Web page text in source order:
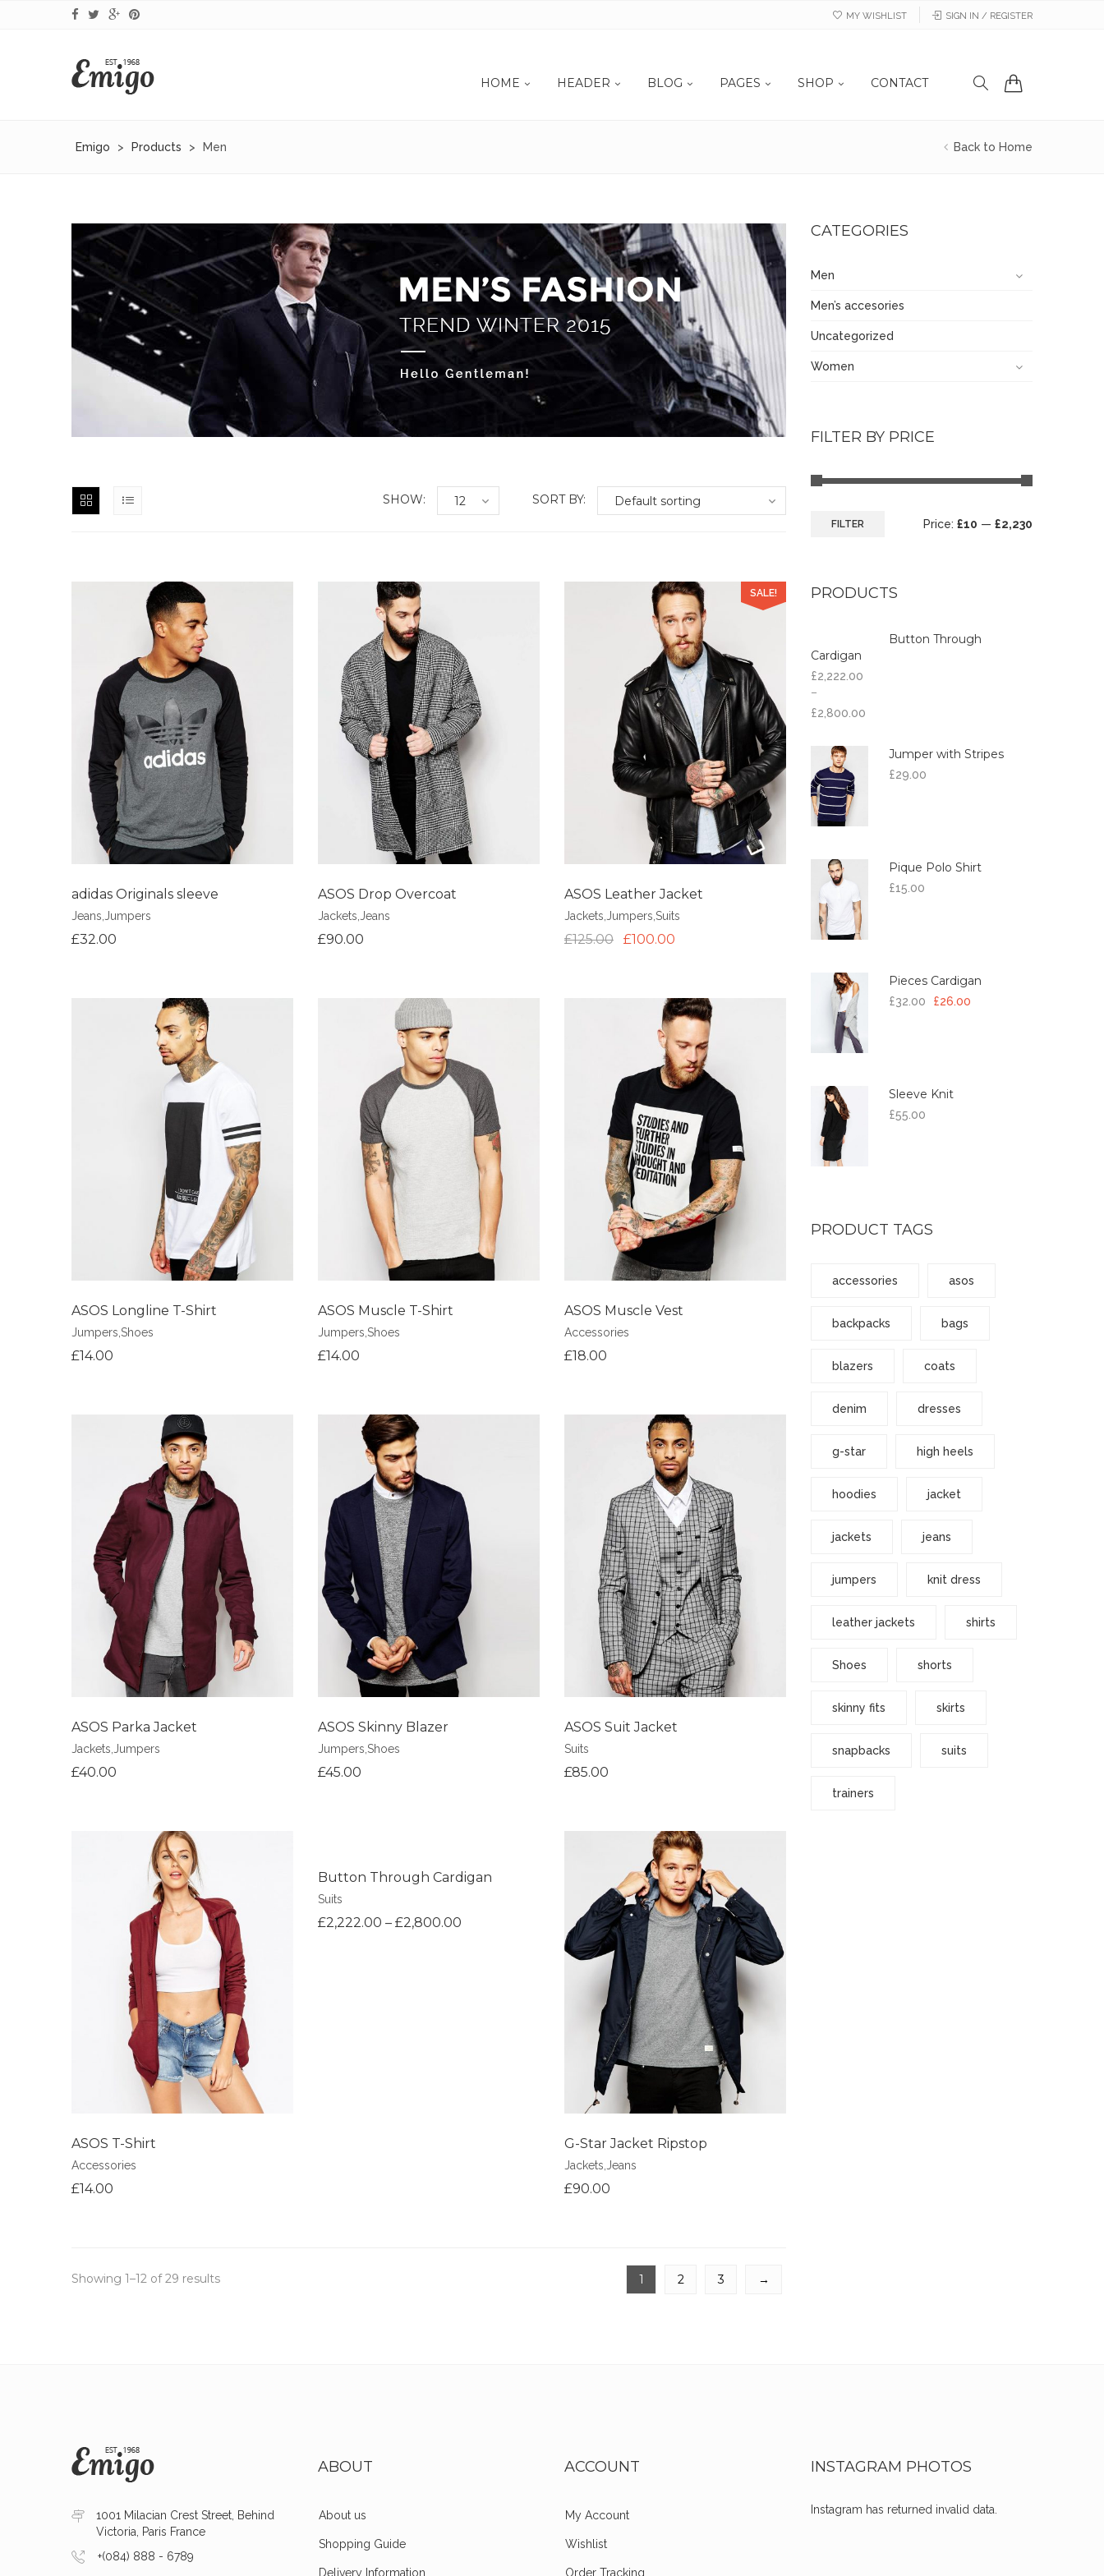
MY WISHLIST SIGN IN / REGISTER
HOME HEADER BLOG PAGES SHOP CONTACT
Emigo > Products > Men Back to Home
SORT BY:
SHOW:
adidas Originals sleeve
Jeans Jumpers
£32.00
Add to Wishlist
ASOS Drop Overcoat
Jackets Jeans
£90.00
Add to Wishlist
SALE!
ASOS Leather Jacket
Jackets Jumpers Suits
£125.00 £100.00
Add to Wishlist
ASOS Longline T-Shirt
Jumpers Shoes
£14.00
ASOS Muscle T-Shirt
Jumpers Shoes
£14.00
Add to Wishlist
ASOS Muscle Vest
Accessories
£18.00
Add to Wishlist
ASOS Parka Jacket
Jackets Jumpers
£40.00
Add to Wishlist
ASOS Skinny Blazer
Jumpers Shoes
£45.00
Add to Wishlist
ASOS Suit Jacket
Suits
£85.00
Add to Wishlist
ASOS T-Shirt
Accessories
£14.00
Add to Wishlist
Button Through Cardigan
Suits
£2,222.00 – £2,800.00
Add to Wishlist
G-Star Jacket Ripstop
Jackets Jeans
£90.00
Add to Wishlist
1 2 3 →
Showing 1–12 of 29 results
CATEGORIES
Men
Men’s accesories
Uncategorized
Women
FILTER BY PRICE
FILTER Price: £10 — £2,230
PRODUCTS
Button Through
Cardigan
£2,222.00
–
£2,800.00
Jumper with Stripes
£29.00
Pique Polo Shirt
£15.00
Pieces Cardigan
£32.00 £26.00
Sleeve Knit
£55.00
PRODUCT TAGS
accessories asos
backpacks bags
blazers coats
denim dresses
g-star high heels
hoodies jacket
jackets jeans
jumpers knit dress
leather jackets shirts
Shoes shorts
skinny fits skirts
snapbacks suits
trainers
1001 Milacian Crest Street, Behind
Victoria, Paris France
+(084) 888 - 6789
ABOUT
About us
Shopping Guide
Delivery Information
ACCOUNT
My Account
Wishlist
Order Tracking
INSTAGRAM PHOTOS
Instagram has returned invalid data.